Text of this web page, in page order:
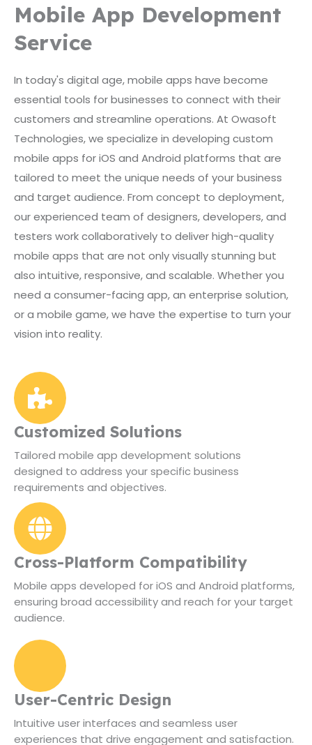
Mobile App Development
Service
In today's digital age, mobile apps have become
essential tools for businesses to connect with their
customers and streamline operations. At Owasoft
Technologies, we specialize in developing custom
mobile apps for iOS and Android platforms that are
tailored to meet the unique needs of your business
and target audience. From concept to deployment,
our experienced team of designers, developers, and
testers work collaboratively to deliver high-quality
mobile apps that are not only visually stunning but
also intuitive, responsive, and scalable. Whether you
need a consumer-facing app, an enterprise solution,
or a mobile game, we have the expertise to turn your
vision into reality.
Customized Solutions
Tailored mobile app development solutions
designed to address your specific business
requirements and objectives.
Cross-Platform Compatibility
Mobile apps developed for iOS and Android platforms,
ensuring broad accessibility and reach for your target
audience.
User-Centric Design
Intuitive user interfaces and seamless user
experiences that drive engagement and satisfaction.